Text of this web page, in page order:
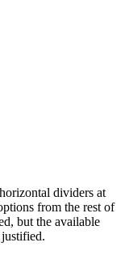
dividers at
from the rest of
but the available